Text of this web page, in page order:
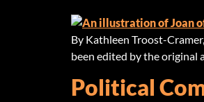
By Kathleen Troost-
been edited by the original
Political